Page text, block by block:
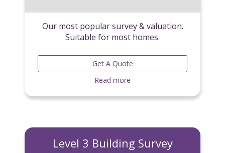
Our most popular survey & valuation.
Suitable for most homes.
Get A Quote
Read more
Level 3 Building Survey